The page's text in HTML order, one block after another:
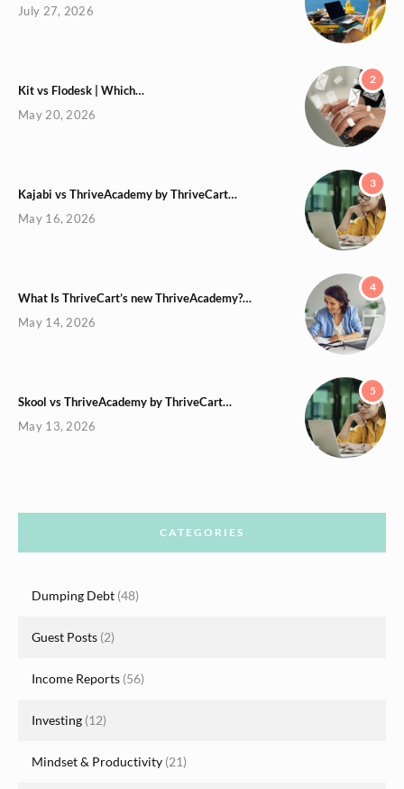
July 27, 2026
2
Kit vs Flodesk | Which…
May 20, 2026
3
Kajabi vs ThriveAcademy by ThriveCart…
May 16, 2026
4
What Is ThriveCart’s new ThriveAcademy?…
May 14, 2026
5
Skool vs ThriveAcademy by ThriveCart…
May 13, 2026
CATEGORIES
Dumping Debt (48)
Guest Posts (2)
Income Reports (56)
Investing (12)
Mindset & Productivity (21)